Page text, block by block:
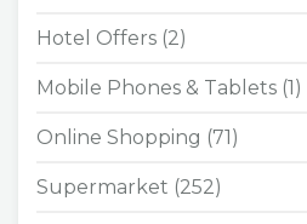
Hotel Offers (2)
Mobile Phones & Tablets (1)
Online Shopping (71)
Supermarket (252)